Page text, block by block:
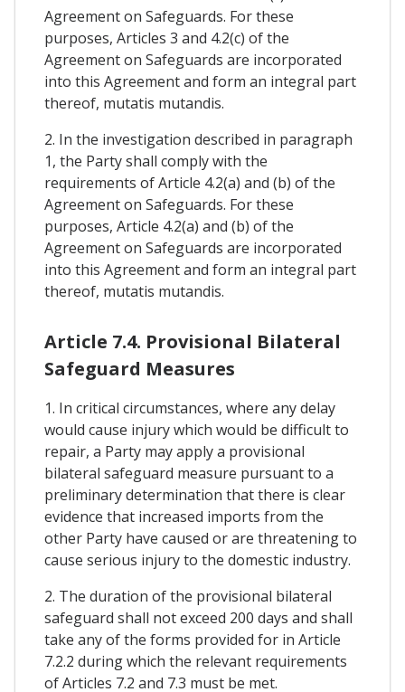
Agreement on Safeguards. For these
purposes, Articles 3 and 4.2(c) of the
Agreement on Safeguards are incorporated
into this Agreement and form an integral part
thereof, mutatis mutandis.
2. In the investigation described in paragraph
1, the Party shall comply with the
requirements of Article 4.2(a) and (b) of the
Agreement on Safeguards. For these
purposes, Article 4.2(a) and (b) of the
Agreement on Safeguards are incorporated
into this Agreement and form an integral part
thereof, mutatis mutandis.
Article 7.4. Provisional Bilateral
Safeguard Measures
1. In critical circumstances, where any delay
would cause injury which would be difficult to
repair, a Party may apply a provisional
bilateral safeguard measure pursuant to a
preliminary determination that there is clear
evidence that increased imports from the
other Party have caused or are threatening to
cause serious injury to the domestic industry.
2. The duration of the provisional bilateral
safeguard shall not exceed 200 days and shall
take any of the forms provided for in Article
7.2.2 during which the relevant requirements
of Articles 7.2 and 7.3 must be met.